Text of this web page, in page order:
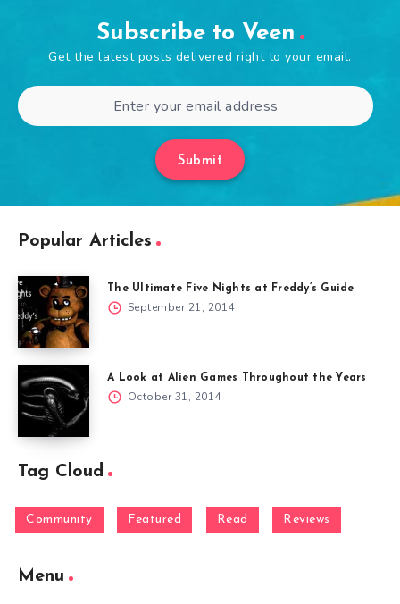
Subscribe to Veen
Get the latest posts delivered right to your email.
Submit
Popular Articles
The Ultimate Five Nights at Freddy’s Guide
September 21, 2014
A Look at Alien Games Throughout the Years
October 31, 2014
Tag Cloud
Community Featured Read Reviews
Menu